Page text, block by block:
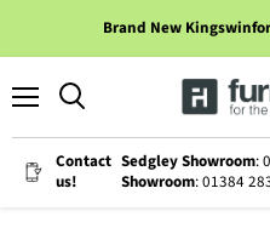
Brand New
Contact
us!
Sedgley Showroom:
Showroom: 01384